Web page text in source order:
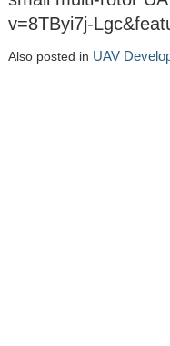
v=8TByi7j-
Also posted in UAV